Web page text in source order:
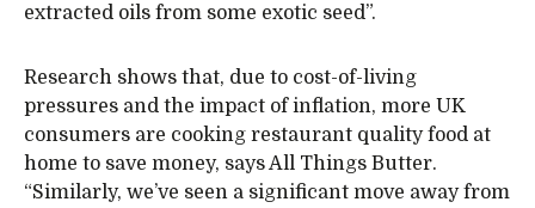
extracted oils from some exotic seed”.
Research shows that, due to cost-of-living
pressures and the impact of inflation, more UK
consumers are cooking restaurant quality food at
home to save money, says All Things Butter.
“Similarly, we’ve seen a significant move away from